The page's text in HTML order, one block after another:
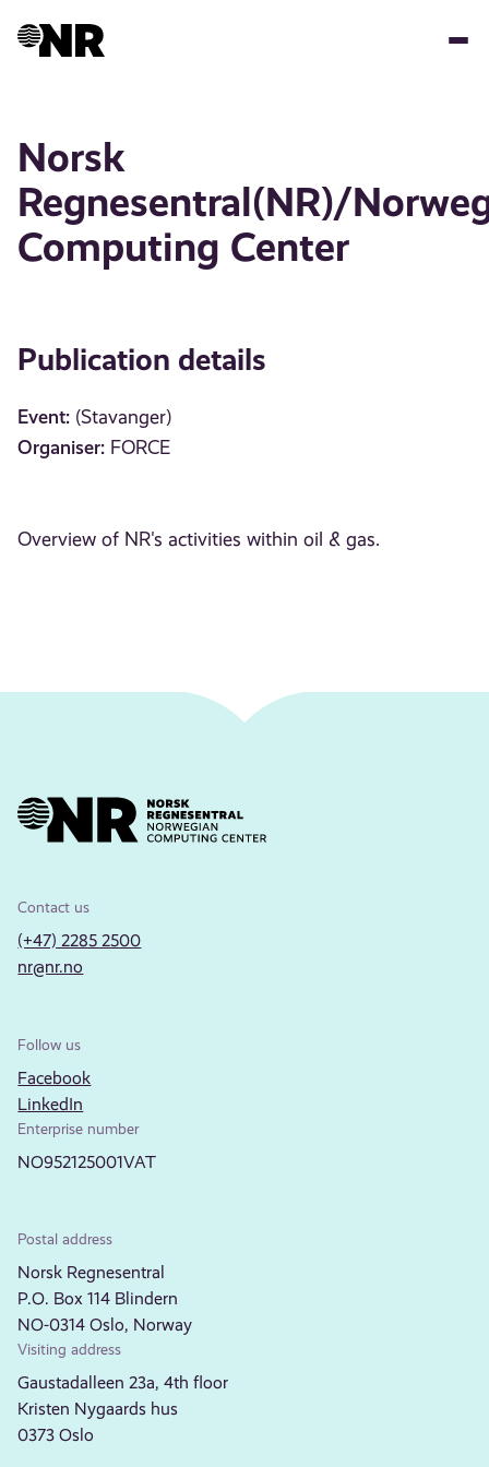
Norsk
Regnesentral(NR)/
Computing Center
Publication details
Event: (Stavanger)
Organiser: FORCE
Overview of NR's activities within oil & gas.
Contact us
(+47) 2285 2500
nr@nr.no
Follow us
Facebook
LinkedIn
Enterprise number
NO952125001VAT
Postal address
Norsk Regnesentral
P.O. Box 114 Blindern
NO-0314 Oslo, Norway
Visiting address
Gaustadalleen 23a, 4th floor
Kristen Nygaards hus
0373 Oslo